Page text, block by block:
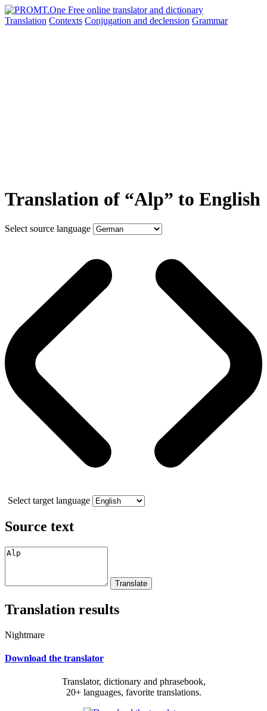
Translation Contexts Conjugation and declension Grammar
Translation of “Alp” to English
Select source language
Select target language
Source text
Translation results
Nightmare
Download the translator
Translator, dictionary and phrasebook,
20+ languages, favorite translations.